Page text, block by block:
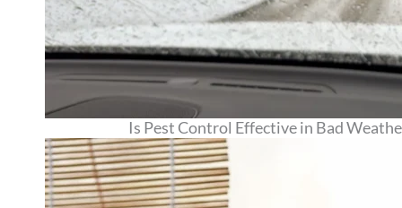
Is Pest Control Effective in Bad